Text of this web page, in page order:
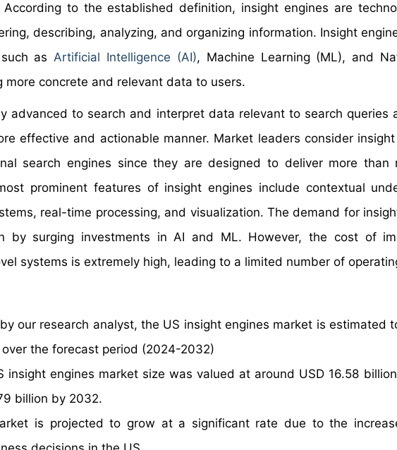
to the established definition, insight engines are
describing, analyzing, and organizing information. Insight
such asArtificial Intelligence (AI), Machine Learning (ML), and
more concrete and relevant data to users.
advanced to search and interpret data relevant to search queries
effective and actionable manner. Market leaders consider
search engines since they are designed to deliver more than
prominent features of insight engines include contextual
real-time processing, and visualization. The demand for
by surging investments in AI and ML. However, the cost of
systems is extremely high, leading to a limited number of
our research analyst, the US insight engines market is estimated
over the forecast period (2024-2032)
insight engines market size was valued at around USD 16.58
billion by 2032.
is projected to grow at a significant rate due to the